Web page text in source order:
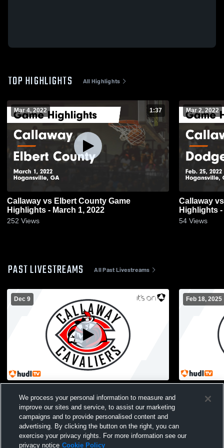
TOP HIGHLIGHTS All Highlights
Mar 4, 2022 1:37
Callaway vs Elbert County Game
Highlights - March 1, 2022
252 Views
Mar 2, 2022
Callaway vs Dodge County Game
Highlights -
54 Views
PAST LIVESTREAMS All Past Livestreams
Dec 9
Girls' Varsity Basketball
Feb 18, 2025
Varsity
We process your personal information to measure and
improve our sites and service, to assist our marketing
campaigns and to provide personalised content and
advertising. By clicking the button on the right, you can
exercise your privacy rights. For more information see our
privacy notice Cookie Policy